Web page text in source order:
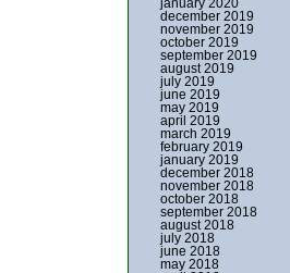
january 2020
december 2019
november 2019
october 2019
september 2019
august 2019
july 2019
june 2019
may 2019
april 2019
march 2019
february 2019
january 2019
december 2018
november 2018
october 2018
september 2018
august 2018
july 2018
june 2018
may 2018